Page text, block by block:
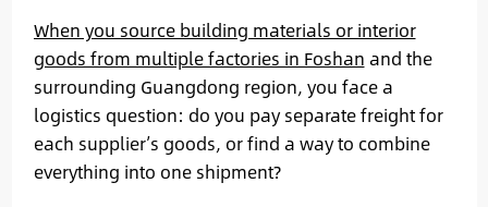
When you source building materials or interior
goods from multiple factories in Foshan and the
surrounding Guangdong region, you face a
logistics question: do you pay separate freight for
each supplier’s goods, or find a way to combine
everything into one shipment?